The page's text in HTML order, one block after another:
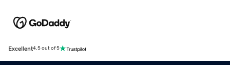
Excellent4.5 out of 5